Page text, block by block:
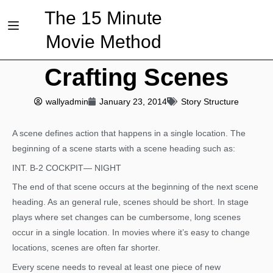
The 15 Minute
Movie Method
Crafting Scenes
wallyadmin January 23, 2014 Story Structure
A scene defines action that happens in a single location. The
beginning of a scene starts with a scene heading such as:
INT. B-2 COCKPIT— NIGHT
The end of that scene occurs at the beginning of the next scene
heading. As an general rule, scenes should be short. In stage
plays where set changes can be cumbersome, long scenes
occur in a single location. In movies where it’s easy to change
locations, scenes are often far shorter.
Every scene needs to reveal at least one piece of new